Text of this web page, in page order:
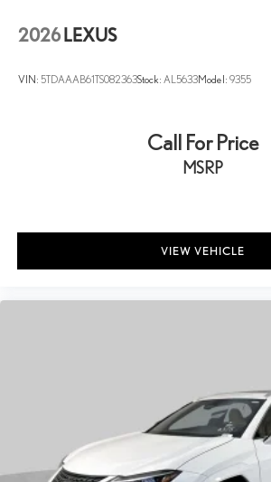
2026 LEXUS
VIN: 5TDAAAB61TS082363Stock: AL5633Model: 9355
Call For Price
MSRP
VIEW VEHICLE